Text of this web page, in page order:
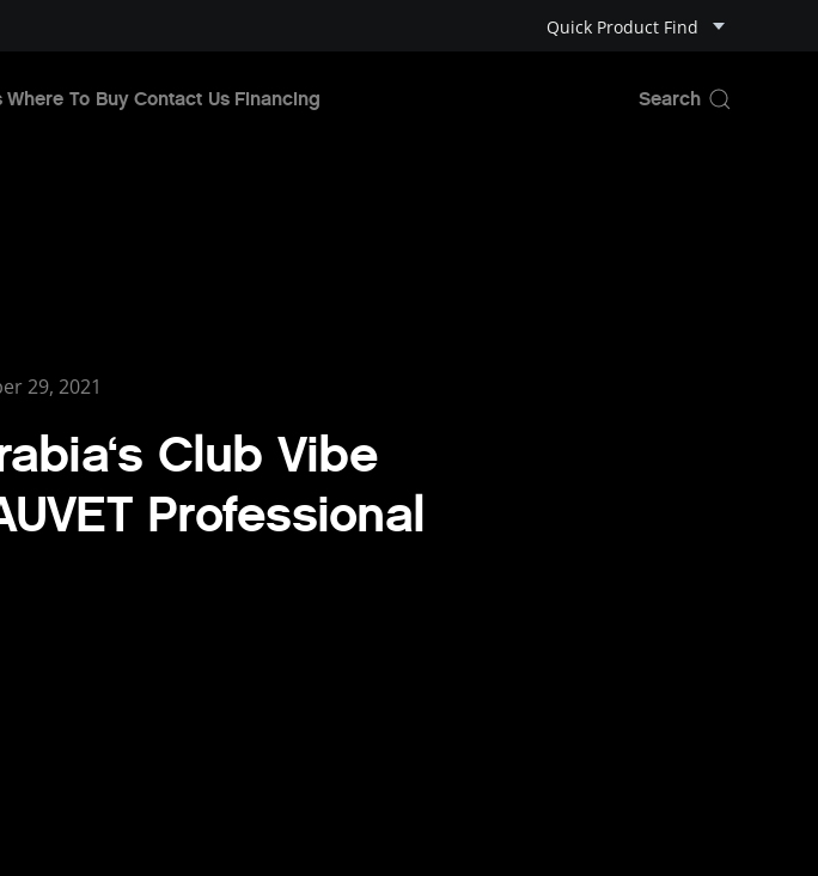
Quick Product Find
Where To Buy Contact Us Financing
29, 2021
Club Vibe
Professional